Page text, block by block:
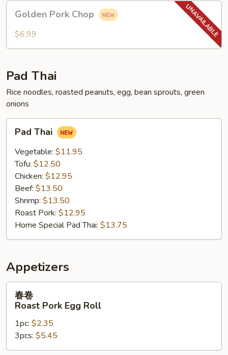
Golden
Pork
Chop
Golden Pork Chop
$6.99
Pad Thai
Rice noodles, roasted peanuts, egg, bean sprouts, green
onions
Pad
ThaiPad Thai
Vegetable: $11.95
Tofu: $12.50
Chicken: $12.95
Beef: $13.50
Shrimp: $13.50
Roast Pork: $12.95
Home Special Pad Thai: $13.75
Appetizers
春
Roast
Pork
Egg
Roll
春卷
Roast Pork Egg Roll
1pc: $2.35
3pcs: $5.45